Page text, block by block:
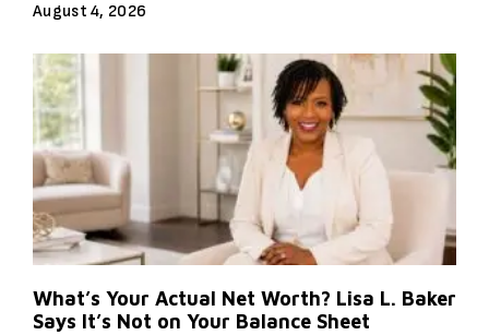
August 4, 2026
What’s Your Actual Net Worth? Lisa L. Baker
Says It’s Not on Your Balance Sheet